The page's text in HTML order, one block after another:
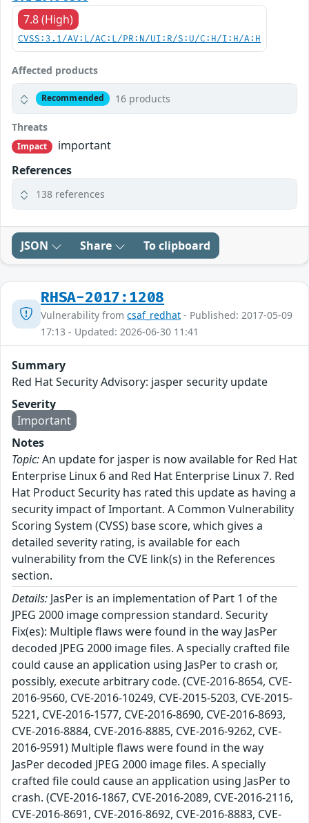
7.8 (High)
CVSS:3.1/AV:L/AC:L/PR:N/UI:R/S:U/C:H/I:H/A:H
Affected products
Recommended 16 products
Threats
Impact
important
References
138 references
JSON Share To clipboard
RHSA-2017:1208
Vulnerability from csaf_redhat - Published: 2017-05-09
17:13 - Updated: 2026-06-30 11:41
Summary
Red Hat Security Advisory: jasper security update
Severity
Important
Notes
Topic:An update for jasper is now available for Red Hat
Enterprise Linux 6 and Red Hat Enterprise Linux 7. Red
Hat Product Security has rated this update as having a
security impact of Important. A Common Vulnerability
Scoring System (CVSS) base score, which gives a
detailed severity rating, is available for each
vulnerability from the CVE link(s) in the References
section.
Details: JasPer is an implementation of Part 1 of the
JPEG 2000 image compression standard. Security
Fix(es): Multiple flaws were found in the way JasPer
decoded JPEG 2000 image files. A specially crafted file
could cause an application using JasPer to crash or,
possibly, execute arbitrary code. (CVE-2016-8654, CVE-
2016-9560, CVE-2016-10249, CVE-2015-5203, CVE-2015-
5221, CVE-2016-1577, CVE-2016-8690, CVE-2016-8693,
CVE-2016-8884, CVE-2016-8885, CVE-2016-9262, CVE-
2016-9591) Multiple flaws were found in the way
JasPer decoded JPEG 2000 image files. A specially
crafted file could cause an application using JasPer to
crash. (CVE-2016-1867, CVE-2016-2089, CVE-2016-2116,
CVE-2016-8691, CVE-2016-8692, CVE-2016-8883, CVE-